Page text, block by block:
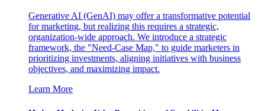
Generative AI (GenAI) may offer a transformative potential
for marketing, but realizing this requires a strategic,
organization-wide approach. We introduce a strategic
framework, the "Need-Case Map," to guide marketers in
prioritizing investments, aligning initiatives with business
objectives, and maximizing impact.
Learn More